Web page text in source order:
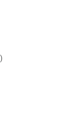
)